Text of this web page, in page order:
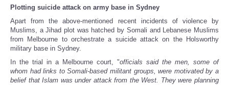
Plotting suicide attack on army base in Sydney
Apart from the above-mentioned recent incidents of violence by
Muslims, a Jihad plot was hatched by Somali and Lebanese Muslims
from Melbourne to orchestrate a suicide attack on the Holsworthy
military base in Sydney.
In the trial in a Melbourne court, "officials said the men, some of
whom had links to Somali-based militant groups, were motivated by a
belief that Islam was under attack from the West. They were planning